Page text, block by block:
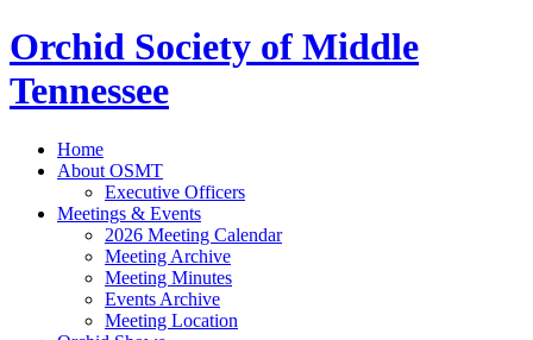
Orchid Society of Middle
Tennessee
Home
About OSMT
Executive Officers
Meetings & Events
2026 Meeting Calendar
Meeting Archive
Meeting Minutes
Events Archive
Meeting Location